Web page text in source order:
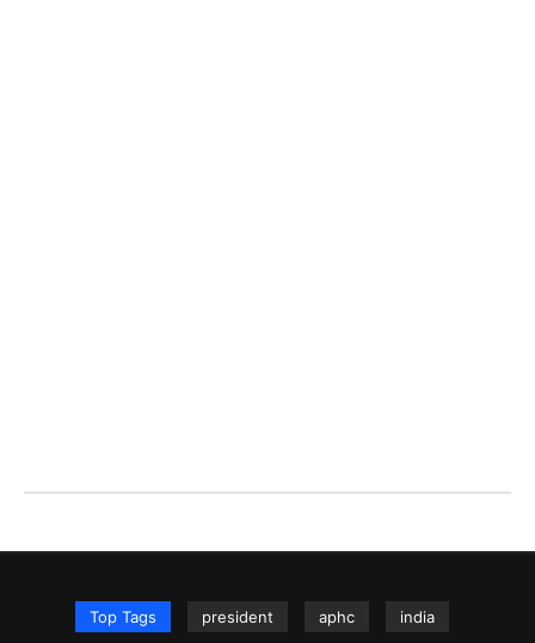
Top Tags president aphc india